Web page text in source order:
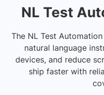
NL Test
The NL Test
natural language
devices, and reduce
ship faster with